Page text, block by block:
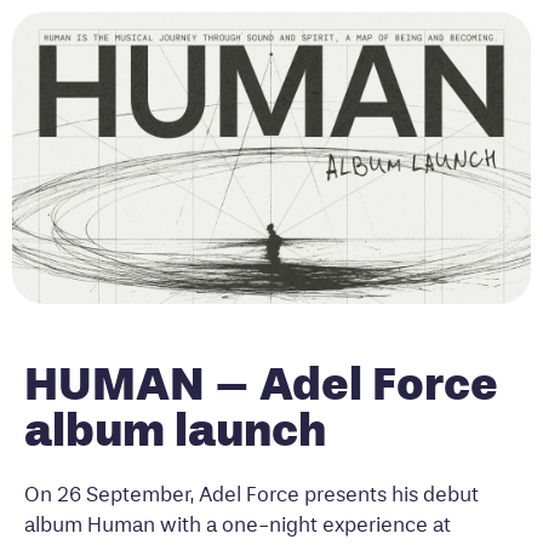
HUMAN – Adel Force
album launch
On 26 September, Adel Force presents his debut
album Human with a one-night experience at